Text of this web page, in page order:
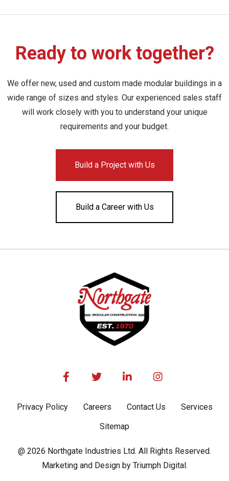
Ready to work together?
We offer new, used and custom made modular buildings in a
wide range of sizes and styles. Our experienced sales staff
will work closely with you to understand your unique
requirements and your budget.
Build a Project with Us
Build a Career with Us
   
Privacy Policy Careers Contact Us
Services
Sitemap
@ 2026 Northgate Industries Ltd. All Rights Reserved.
Marketing and Design by Triumph Digital.